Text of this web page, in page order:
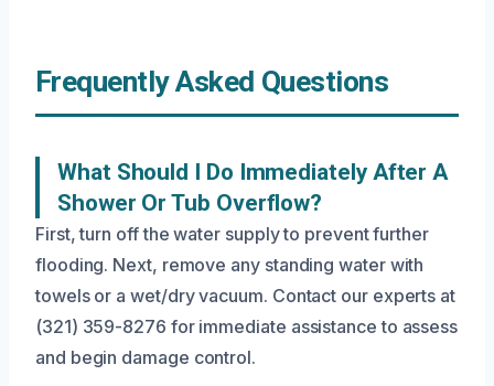
Frequently Asked Questions
What Should I Do Immediately After A
Shower Or Tub Overflow?
First, turn off the water supply to prevent further
flooding. Next, remove any standing water with
towels or a wet/dry vacuum. Contact our experts at
(321) 359-8276 for immediate assistance to assess
and begin damage control.